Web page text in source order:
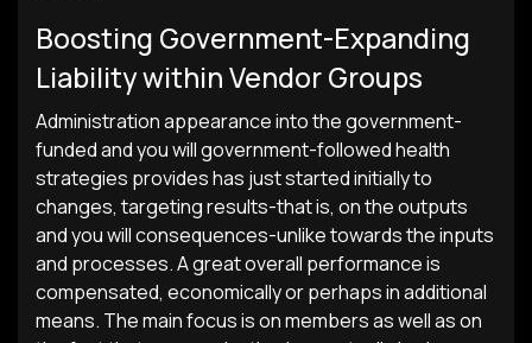
Boosting Government-Expanding
Liability within Vendor Groups
Administration appearance into the government-
funded and you will government-followed health
strategies provides has just started initially to
changes, targeting results-that is, on the outputs
and you will consequences-unlike towards the inputs
and processes. A great overall performance is
compensated, economically or perhaps in additional
means. The main focus is on members as well as on